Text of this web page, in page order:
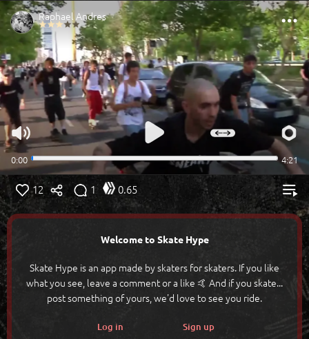
12 1 0.65
Welcome to Skate Hype
Skate Hype is an app made by skaters for skaters. If you like
what you see, leave a comment or a like 🤙 And if you skate...
post something of yours, we'd love to see you ride.
Log in Sign up